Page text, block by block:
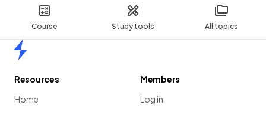
Course Study tools All topics
Resources
Home
Members
Log in